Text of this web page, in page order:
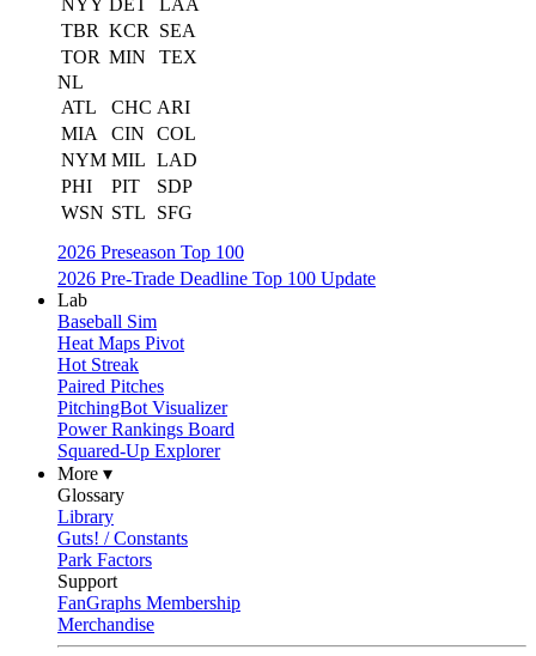
NYY DET
LAA
TBR KCR
SEA
TOR MIN
TEX
NL
ATL
CHC ARI
MIA
CIN
COL
NYM MIL LAD
PHI
PIT
SDP
WSN STL
SFG
2026 Preseason Top 100
2026 Pre-Trade Deadline Top 100 Update
Lab
Baseball Sim
Heat Maps Pivot
Hot Streak
Paired Pitches
PitchingBot Visualizer
Power Rankings Board
Squared-Up Explorer
More ▾
Glossary
Library
Guts! / Constants
Park Factors
Support
FanGraphs Membership
Merchandise